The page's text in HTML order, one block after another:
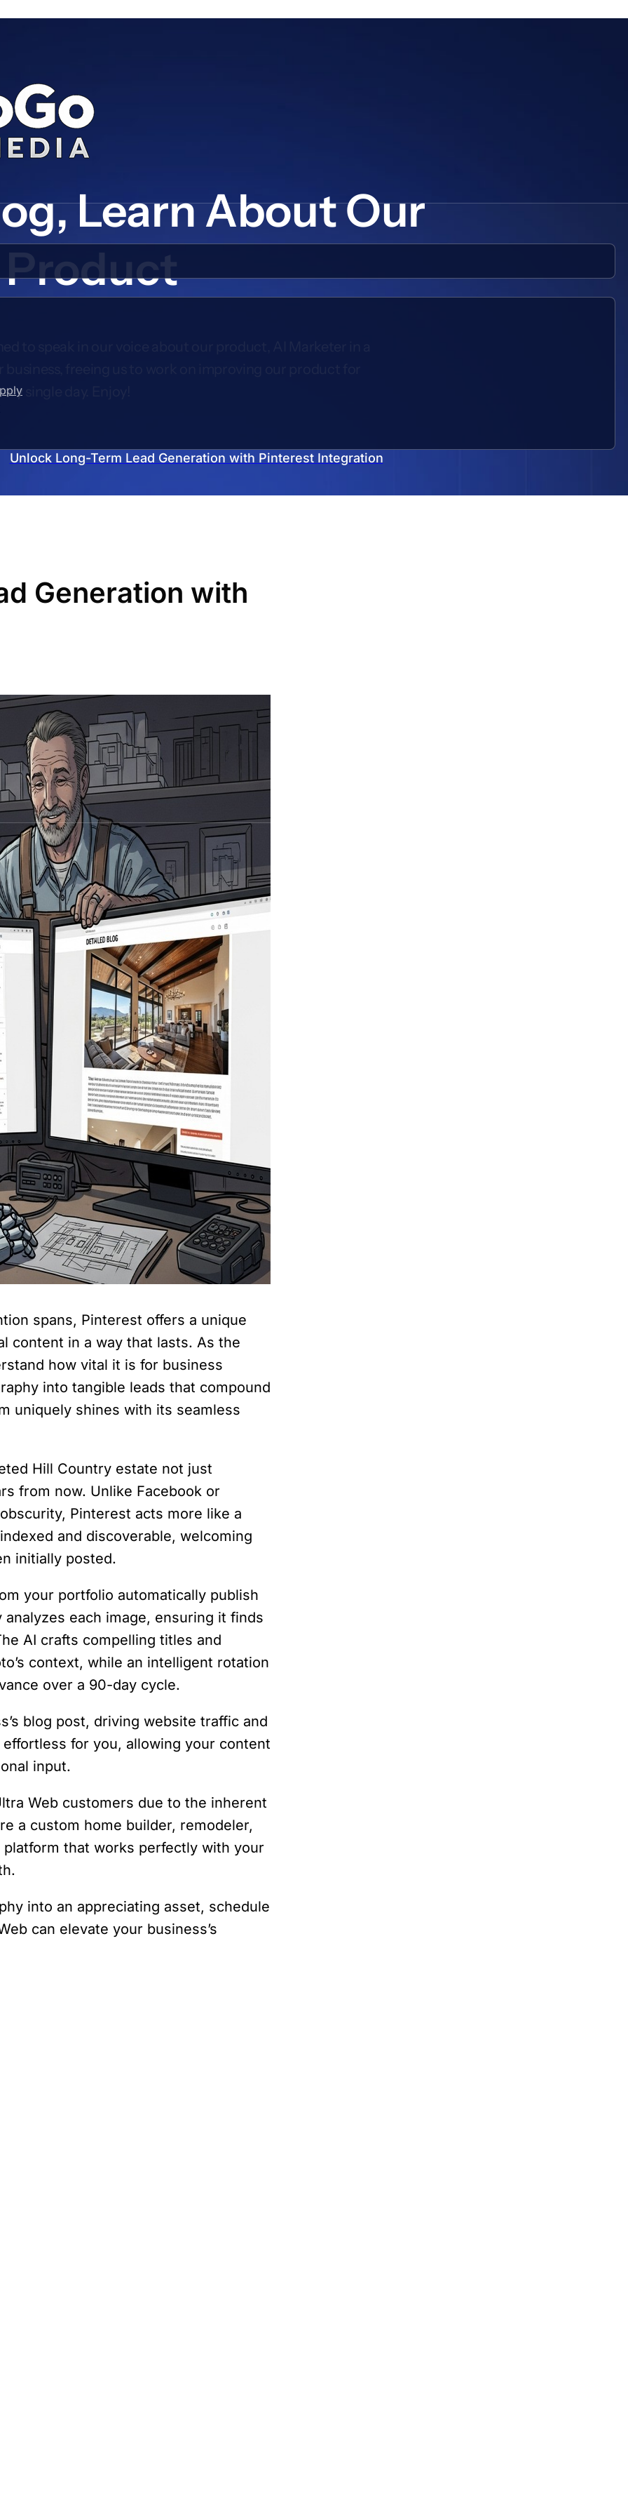
Learn About Our
Product
to speak in our voice about our product, AI Marketer in a
freeing us to work on improving our product for
single day. Enjoy!
Unlock Long-Term Lead Generation with Pinterest Integration
Generation with
spans, Pinterest offers a unique
content in a way that lasts. As the
how vital it is for business
into tangible leads that compound
uniquely shines with its seamless
Hill Country estate not just
from now. Unlike Facebook or
Pinterest acts more like a
and discoverable, welcoming
initially posted.
your portfolio automatically publish
each image, ensuring it finds
AI crafts compelling titles and
context, while an intelligent rotation
over a 90-day cycle.
blog post, driving website traffic and
for you, allowing your content
input.
Web customers due to the inherent
a custom home builder, remodeler,
that works perfectly with your
into an appreciating asset, schedule
can elevate your business’s